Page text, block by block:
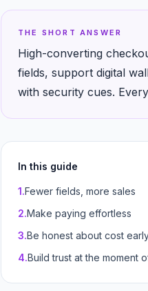
THE SHORT ANSWER
High-converting
fields, support digital
with security cues.
In this guide
1.Fewer fields, more sales
2.Make paying effortless
3.Be honest about cost
4.Build trust at the moment